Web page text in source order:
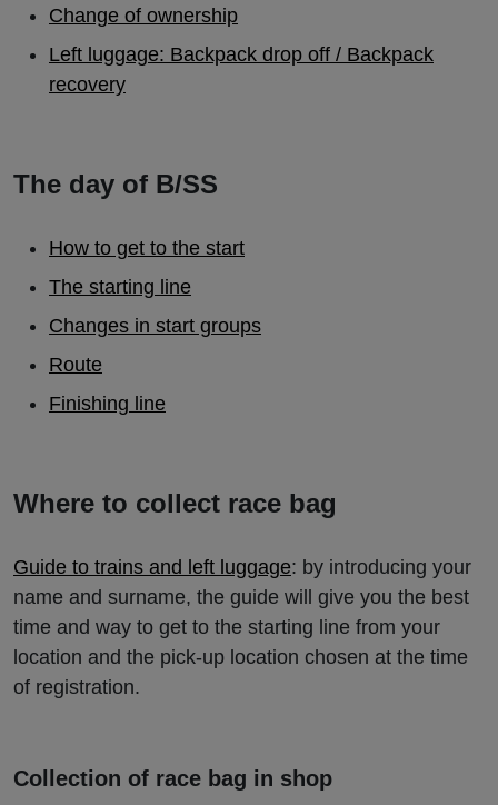
Change of ownership
Left luggage: Backpack drop off / Backpack
recovery
The day of B/SS
How to get to the start
The starting line
Changes in start groups
Route
Finishing line
Where to collect race bag
Guide to trains and left luggage: by introducing your
name and surname, the guide will give you the best
time and way to get to the starting line from your
location and the pick-up location chosen at the time
of registration.
Collection of race bag in shop